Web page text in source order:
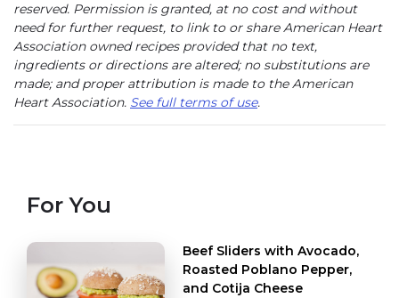
reserved. Permission is granted, at no cost and without
need for further request, to link to or share American Heart
Association owned recipes provided that no text,
ingredients or directions are altered; no substitutions are
made; and proper attribution is made to the American
Heart Association. See full terms of use.
For You
Beef Sliders with Avocado,
Roasted Poblano Pepper,
and Cotija Cheese